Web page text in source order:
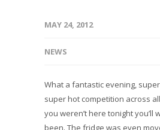
MAY 24, 2012
NEWS
What a fantastic evening,
super hot competition across
you weren’t here tonight you’ll
been. The fridge was even